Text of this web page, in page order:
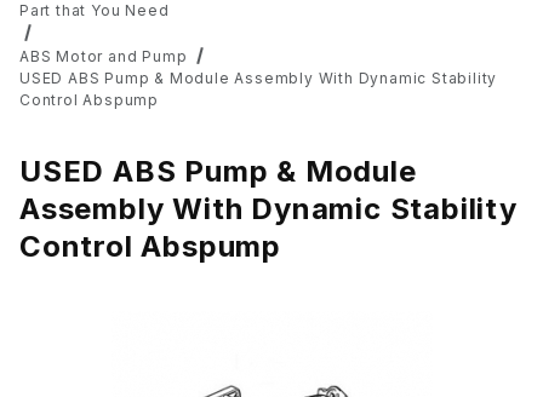
Part that You Need
ABS Motor and Pump
USED ABS Pump & Module Assembly With Dynamic Stability
Control Abspump
USED ABS Pump & Module
Assembly With Dynamic Stability
Control Abspump